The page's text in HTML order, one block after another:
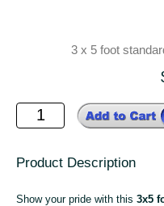
3 x 5 foot
Product Description
Show your pride with this 3x5